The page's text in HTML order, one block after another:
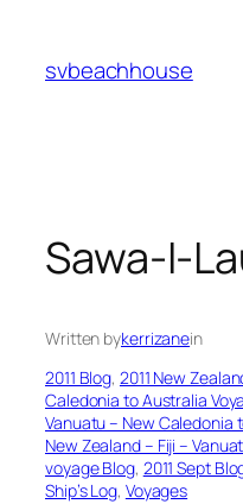
content
svbeachhouse
Sawa-I-
Written bykerrizanein
2011 Blog, 2011 New
Caledonia to Australia
Vanuatu – New Caledonia
New Zealand – Fiji –
voyage Blog, 2011 Sept
Ship’s Log, Voyages